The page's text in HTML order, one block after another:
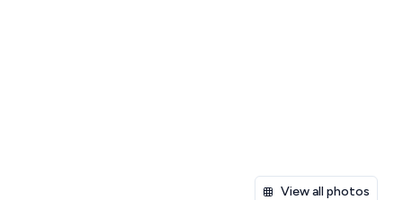
View all photos